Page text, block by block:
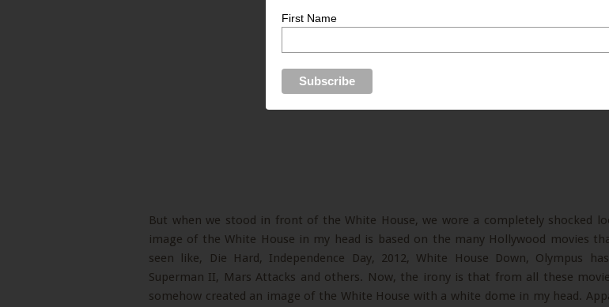
But when we stood in front of the White House, we wore a completely shocked
image of the White House in my head is based on the many Hollywood movies
seen like, Die Hard, Independence Day, 2012, White House Down, Olympus
Superman II, Mars Attacks and others. Now, the irony is that from all these
somehow created an image of the White House with a white dome in my head.
First Name